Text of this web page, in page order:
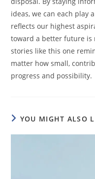
ideas, we can each play
reflects our highest
toward a better future is
stories like this one
matter how small,
progress and possibility.
YOU MIGHT ALSO